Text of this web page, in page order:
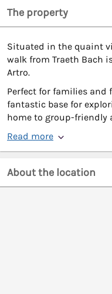
The property
Situated in the quaint
walk from Traeth Bach
Artro.
Perfect for families and
fantastic base for
home to group-friendly
Read more
About the location